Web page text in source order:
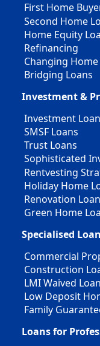
First Home
Second Home
Home Equity
Refinancing
Changing Home
Bridging Loans
Investment &
Investment
SMSF Loans
Trust Loans
Sophisticated
Rentvesting
Holiday Home
Renovation
Green Home
Specialised
Commercial
Construction
LMI Waived
Low Deposit
Family
Loans for